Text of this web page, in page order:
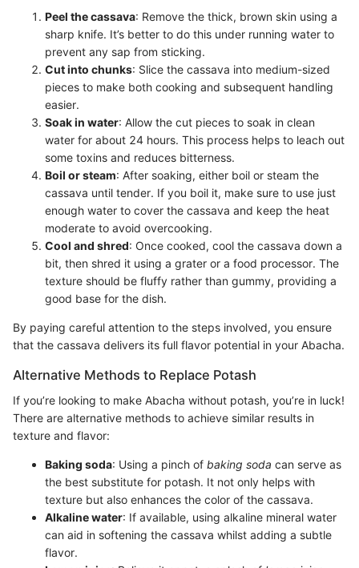
Peel the cassava: Remove the thick, brown skin using a
sharp knife. It’s better to do this under running water to
prevent any sap from sticking.
Cut into chunks: Slice the cassava into medium-sized
pieces to make both cooking and subsequent handling
easier.
Soak in water: Allow the cut pieces to soak in clean
water for about 24 hours. This process helps to leach out
some toxins and reduces bitterness.
Boil or steam: After soaking, either boil or steam the
cassava until tender. If you boil it, make sure to use just
enough water to cover the cassava and keep the heat
moderate to avoid overcooking.
Cool and shred: Once cooked, cool the cassava down a
bit, then shred it using a grater or a food processor. The
texture should be fluffy rather than gummy, providing a
good base for the dish.
By paying careful attention to the steps involved, you ensure
that the cassava delivers its full flavor potential in your Abacha.
Alternative Methods to Replace Potash
If you’re looking to make Abacha without potash, you’re in luck!
There are alternative methods to achieve similar results in
texture and flavor:
Baking soda: Using a pinch of baking soda can serve as
the best substitute for potash. It not only helps with
texture but also enhances the color of the cassava.
Alkaline water: If available, using alkaline mineral water
can aid in softening the cassava whilst adding a subtle
flavor.